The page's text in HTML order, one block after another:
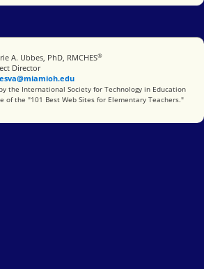
A. Ubbes, PhD, RMCHES®
Director
Society for Technology in Education
the International Society for Technology in Education
of the "101 Best Web Sites for Elementary Teachers."